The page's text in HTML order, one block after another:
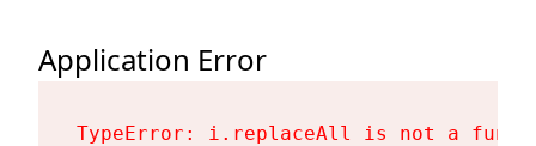
Application Error
TypeError: i.replaceAll is not a